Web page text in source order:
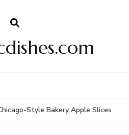
Style Bakery Apple Slices